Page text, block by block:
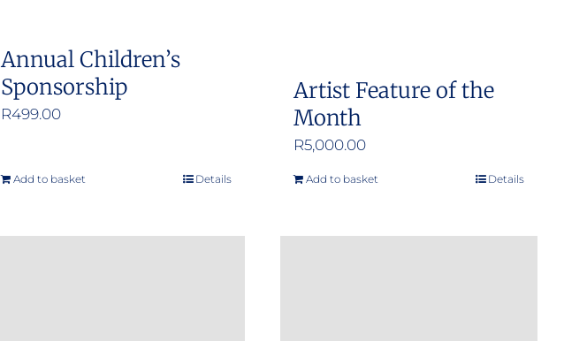
Annual Children’s
Sponsorship
R499.00
Add to basket Details
Artist Feature of the
Month
R5,000.00
Add to basket Details